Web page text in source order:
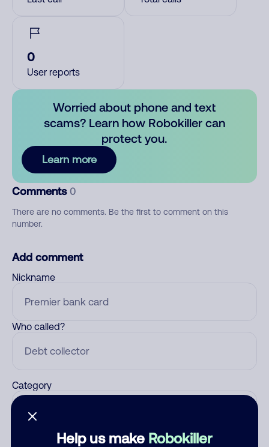
Help us make Robokiller
0
User reports
Worried about phone and text
scams? Learn how Robokiller can
protect you.
Learn more
Comments 0
There are no comments. Be the first to comment on this
number.
Add comment
Nickname
Who called?
Category